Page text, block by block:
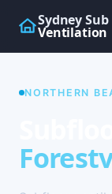
Sydney
Ventilation
NORTHERN